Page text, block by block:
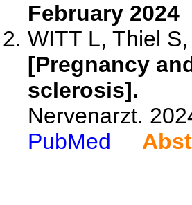
February 2024
WITT L, Thiel
[Pregnancy
sclerosis].
Nervenarzt.
PubMed